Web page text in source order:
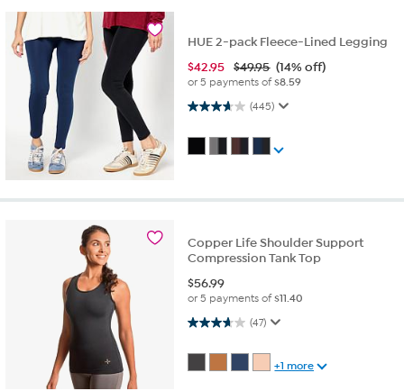
HUE 2-pack Fleece-Lined Legging
$42.95 $49.95 (14% off)
or 5 payments of$8.59
(445)
3.7 out of 5 stars. 445 reviews
Copper Life Shoulder Support
Compression Tank Top
$56.99
or 5 payments of$11.40
(47)
3.7 out of 5 stars. 47 reviews
+1 more